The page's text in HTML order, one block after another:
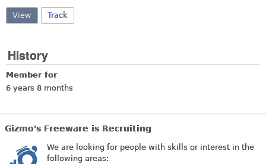
View (active tab)
Track
History
Member for
6 years 8 months
Gizmo's Freeware is Recruiting
We are looking for people with skills or interest in the
following areas: